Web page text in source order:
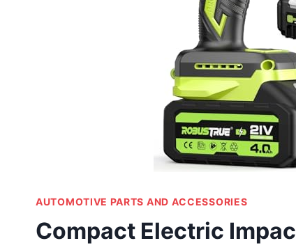
AUTOMOTIVE PARTS AND ACCESSORIES
Compact Electric